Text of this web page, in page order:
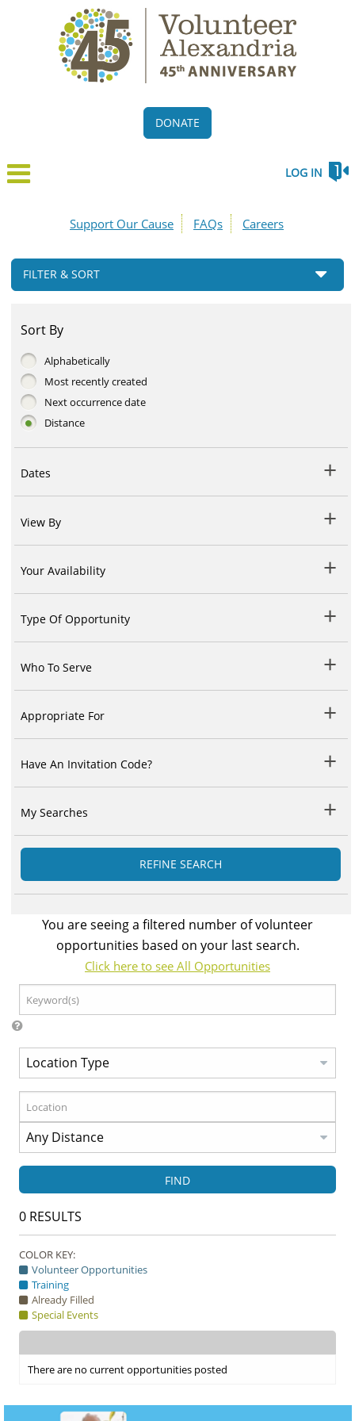
DONATE
LOG IN
Support Our Cause FAQs Careers
FILTER & SORT
Sort By
Alphabetically
Most recently created
Next occurrence date
Distance
Dates
View By
Your Availability
Type Of Opportunity
Who To Serve
Appropriate For
Have An Invitation Code?
My Searches
REFINE SEARCH
You are seeing a filtered number of volunteer
opportunities based on your last search.
Click here to see All Opportunities
FIND
0RESULTS
COLOR KEY:
Volunteer Opportunities
Training
Already Filled
Special Events
There are no current opportunities posted